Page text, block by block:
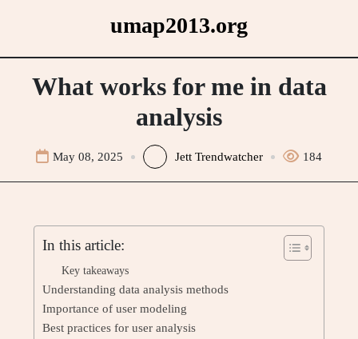
umap2013.org
What works for me in data
analysis
May 08, 2025 Jett Trendwatcher 184
In this article:
Key takeaways
Understanding data analysis methods
Importance of user modeling
Best practices for user analysis